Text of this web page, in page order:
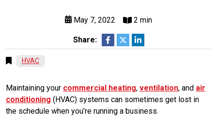
May 7, 2022 2 min
Share:
HVAC
Maintaining your commercial heating, ventilation, and air
conditioning (HVAC) systems can sometimes get lost in
the schedule when you’re running a business.